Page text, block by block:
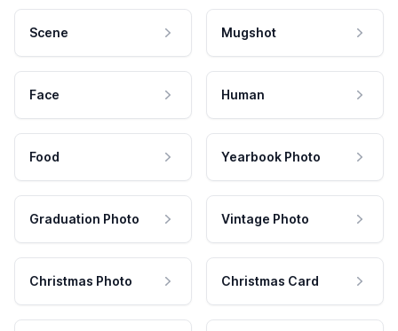
Scene Mugshot
Face Human
Food Yearbook Photo
Graduation Photo Vintage Photo
Christmas Photo Christmas Card